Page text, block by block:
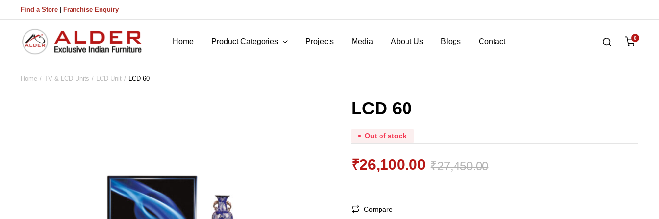
Find a Store| Franchise Enquiry
Home Product Categories Projects Media About Us Blogs Contact 0
Home TV & LCD Units LCD Unit LCD 60
LCD 60
Out of stock
₹27,450.00
price
₹26,100.00
price
Compare